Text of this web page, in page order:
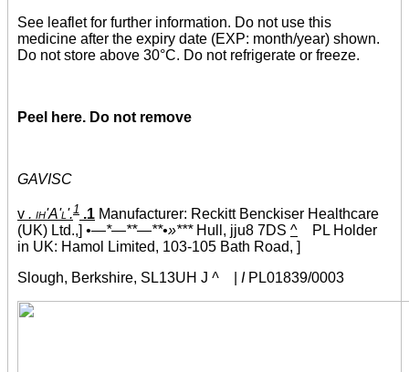
See leaflet for further information. Do not use this
medicine after the expiry date (EXP: month/year) shown.
Do not store above 30°C. Do not refrigerate or freeze.
Peel here. Do not remove
GAVISC
v . ih'A'l'. 1 .1 Manufacturer: Reckitt Benckiser Healthcare
(UK) Ltd.,] •—*—**—**•»***Hull, jju8 7DS ^ PL Holder
in UK: Hamol Limited, 103-105 Bath Road, ]
Slough, Berkshire, SL13UH J ^ IPL01839/0003